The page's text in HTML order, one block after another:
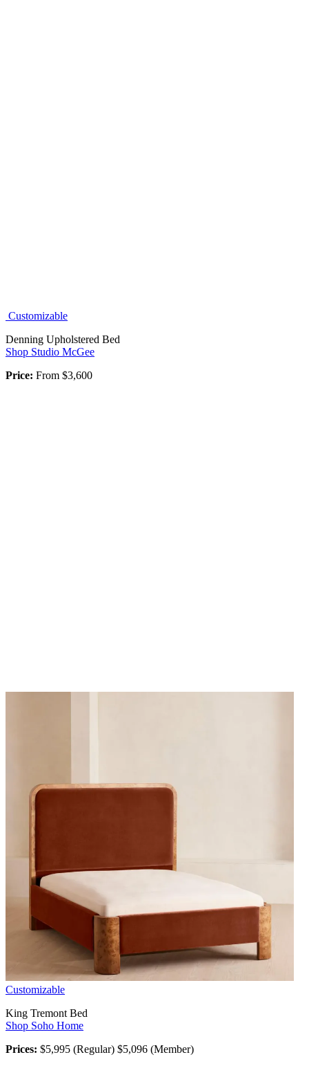
Customizable
Denning Upholstered Bed
Shop Studio McGee
Price: From $3,600
Customizable
King Tremont Bed
Shop Soho Home
Prices: $5,995 (Regular) $5,096 (Member)